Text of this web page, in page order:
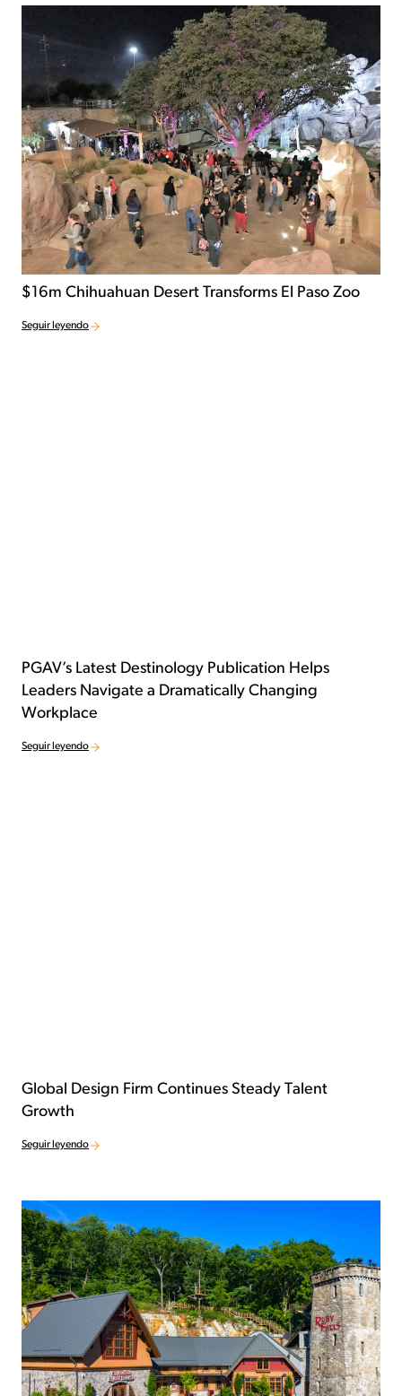
$16m Chihuahuan Desert Transforms El Paso Zoo
Seguir leyendo
PGAV’s Latest Destinology Publication Helps
Leaders Navigate a Dramatically Changing
Workplace
Seguir leyendo
Global Design Firm Continues Steady Talent
Growth
Seguir leyendo